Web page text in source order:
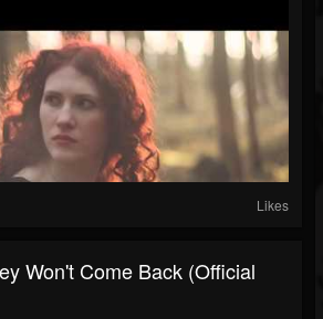
Likes
Won't Come Back (Official